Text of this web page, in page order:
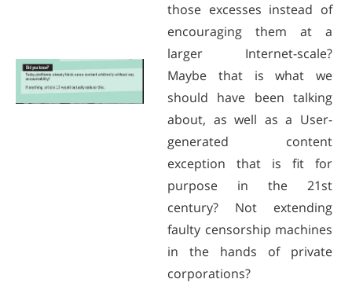
those excesses instead of
encouraging them at a
larger Internet-scale?
Maybe that is what we
should have been talking
about, as well as a User-
generated content
exception that is fit for
purpose in the 21st
century? Not extending
faulty censorship machines
in the hands of private
corporations?